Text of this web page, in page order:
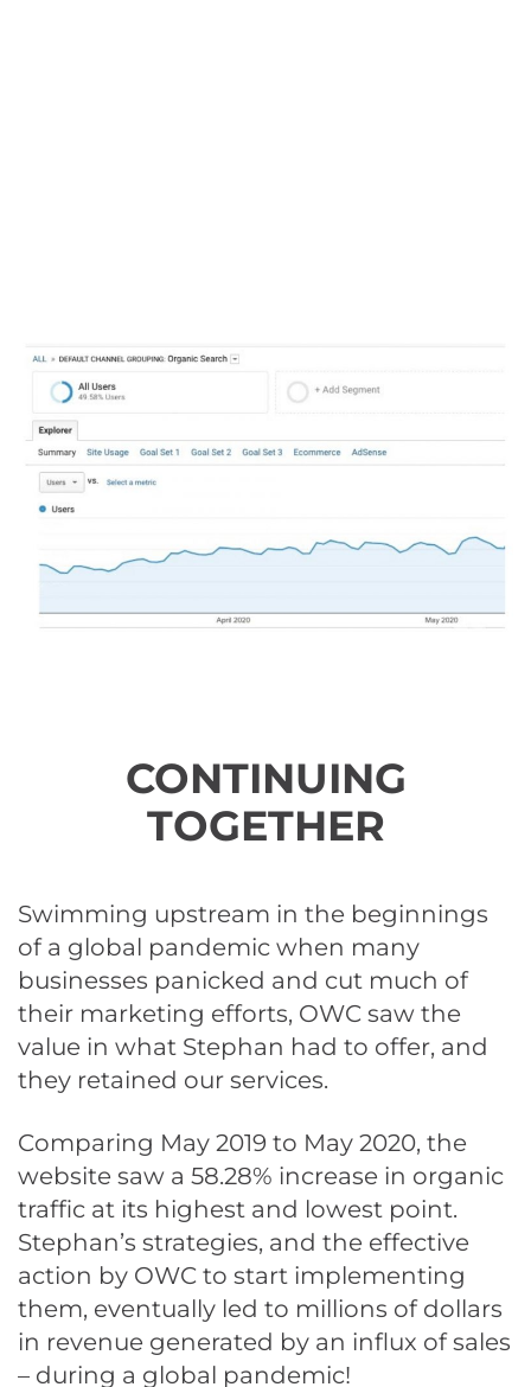
CONTINUING
TOGETHER
Swimming upstream in the beginnings
of a global pandemic when many
businesses panicked and cut much of
their marketing efforts, OWC saw the
value in what Stephan had to offer, and
they retained our services.
Comparing May 2019 to May 2020, the
website saw a 58.28% increase in organic
traffic at its highest and lowest point.
Stephan’s strategies, and the effective
action by OWC to start implementing
them, eventually led to millions of dollars
in revenue generated by an influx of sales
– during a global pandemic!